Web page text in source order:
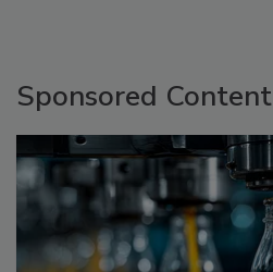
Sponsored Content